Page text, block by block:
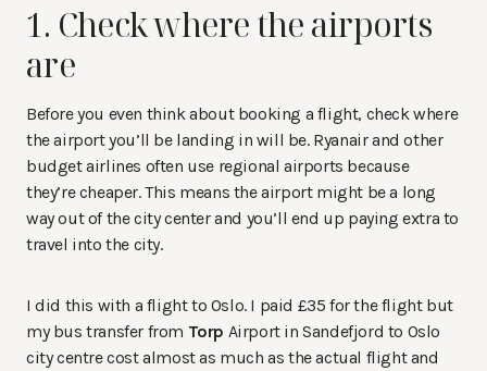
1. Check where the airports
are
Before you even think about booking a flight, check where
the airport you’ll be landing in will be. Ryanair and other
budget airlines often use regional airports because
they’re cheaper. This means the airport might be a long
way out of the city center and you’ll end up paying extra to
travel into the city.
I did this with a flight to Oslo. I paid £35 for the flight but
my bus transfer from Torp Airport in Sandefjord to Oslo
city centre cost almost as much as the actual flight and